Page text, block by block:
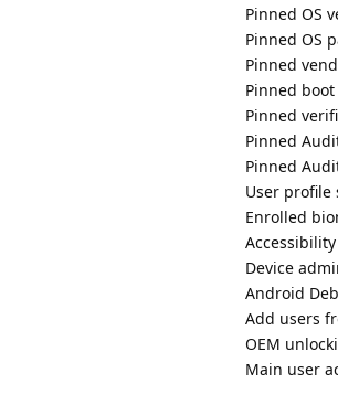
Pinned OS
Pinned OS
Pinned
Pinned
Pinned
Pinned
Pinned
User profile
Enrolled
Device
Android
Add users
OEM
Main user